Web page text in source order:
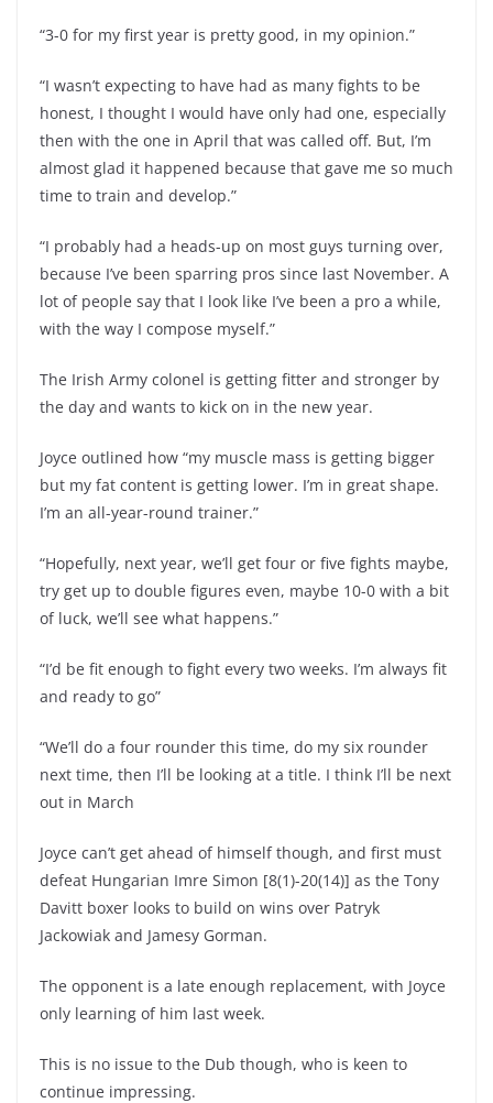
“3-0 for my first year is pretty good, in my opinion.”
“I wasn’t expecting to have had as many fights to be
honest, I thought I would have only had one, especially
then with the one in April that was called off. But, I’m
almost glad it happened because that gave me so much
time to train and develop.”
“I probably had a heads-up on most guys turning over,
because I’ve been sparring pros since last November. A
lot of people say that I look like I’ve been a pro a while,
with the way I compose myself.”
The Irish Army colonel is getting fitter and stronger by
the day and wants to kick on in the new year.
Joyce outlined how “my muscle mass is getting bigger
but my fat content is getting lower. I’m in great shape.
I’m an all-year-round trainer.”
“Hopefully, next year, we’ll get four or five fights maybe,
try get up to double figures even, maybe 10-0 with a bit
of luck, we’ll see what happens.”
“I’d be fit enough to fight every two weeks. I’m always fit
and ready to go”
“We’ll do a four rounder this time, do my six rounder
next time, then I’ll be looking at a title. I think I’ll be next
out in March
Joyce can’t get ahead of himself though, and first must
defeat Hungarian Imre Simon [8(1)-20(14)] as the Tony
Davitt boxer looks to build on wins over Patryk
Jackowiak and Jamesy Gorman.
The opponent is a late enough replacement, with Joyce
only learning of him last week.
This is no issue to the Dub though, who is keen to
continue impressing.